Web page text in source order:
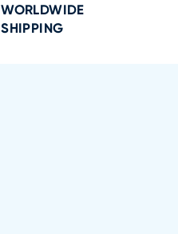
WORLDWIDE
SHIPPING